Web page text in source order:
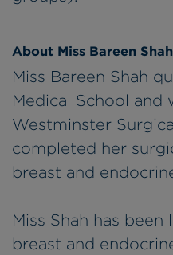
About Miss Bareen Shah
Miss Bareen Shah
Medical School and
Westminster
completed her
breast and
Miss Shah has
breast and